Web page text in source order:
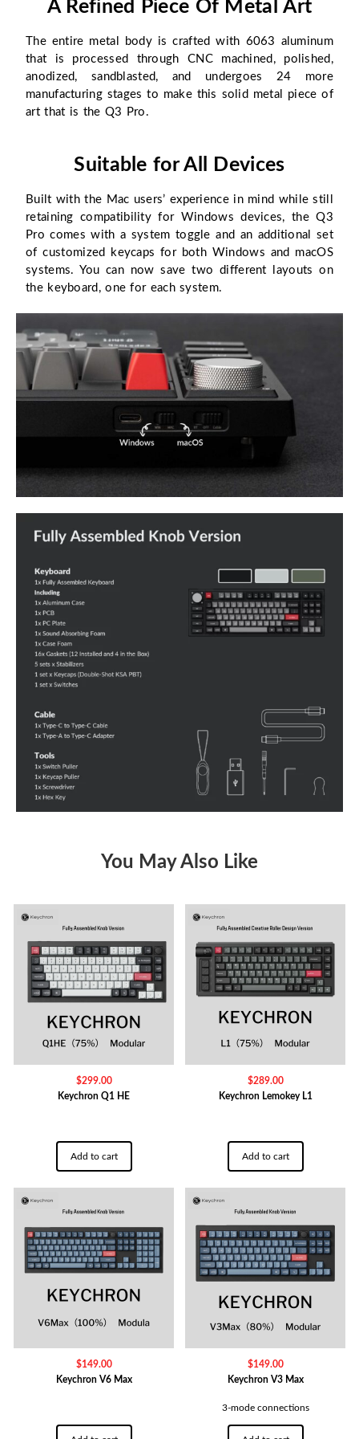
A Refined Piece Of Metal Art
The entire metal body is crafted with 6063 aluminum
that is processed through CNC machined, polished,
anodized, sandblasted, and undergoes 24 more
manufacturing stages to make this solid metal piece of
art that is the Q3 Pro.
Suitable for All Devices
Built with the Mac users’ experience in mind while still
retaining compatibility for Windows devices, the Q3
Pro comes with a system toggle and an additional set
of customized keycaps for both Windows and macOS
systems. You can now save two different layouts on
the keyboard, one for each system.
You May Also Like
$299.00
Keychron Q1 HE
Add to cart
$289.00
Keychron Lemokey L1
Add to cart
$149.00
Keychron V6 Max
$149.00
Keychron V3 Max
3-mode connections